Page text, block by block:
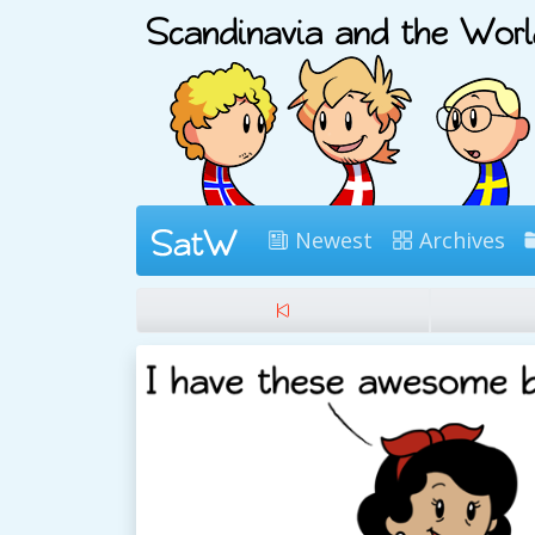
Newest Archives